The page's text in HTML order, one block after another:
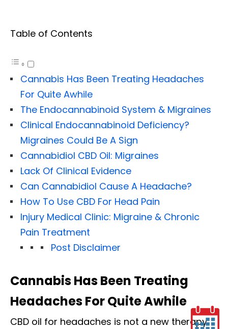
Table of Contents
Cannabis Has Been Treating Headaches
For Quite Awhile
The Endocannabinoid System & Migraines
Clinical Endocannabinoid Deficiency?
Migraines Could Be A Sign
Cannabidiol CBD Oil: Migraines
Lack Of Clinical Evidence
Can Cannabidiol Cause A Headache?
How To Use CBD For Head Pain
Injury Medical Clinic: Migraine & Chronic
Pain Treatment
Post Disclaimer
Cannabis Has Been Treating
Headaches For Quite Awhile
CBD oil for headaches is not a new therapy.